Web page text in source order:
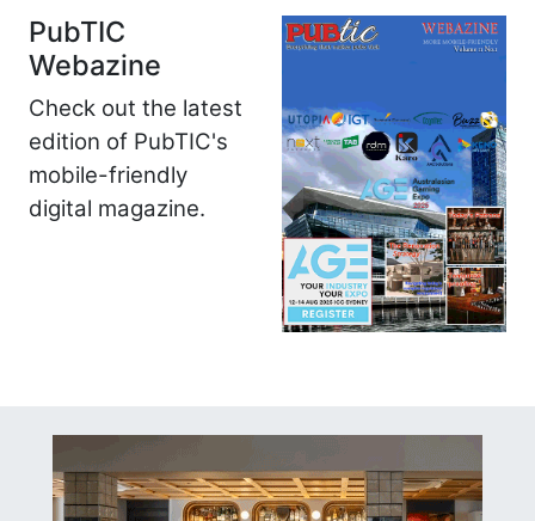
PubTIC
Webazine
Check out the latest
edition of PubTIC's
mobile-friendly
digital magazine.